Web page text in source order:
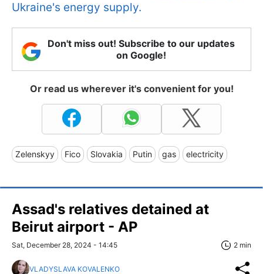
Ukraine's energy supply.
Don't miss out! Subscribe to our updates
on Google!
Or read us wherever it's convenient for you!
Zelenskyy Fico Slovakia Putin gas electricity
Assad's relatives detained at
Beirut airport - AP
Sat, December 28, 2024 - 14:45 2 min
VLADYSLAVA KOVALENKO